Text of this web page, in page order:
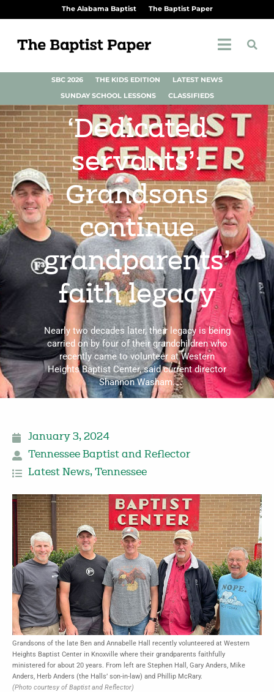
The Alabama Baptist The Baptist Paper
SBC 2026 THE KIDS EDITION
LATEST NEWS
SUNDAY SCHOOL LESSONS
CLASSIFIEDS
‘Dedicated
servants’:
Grandsons
continue
grandparents’
faith legacy
Nearly two decades later, their legacy is being
carried on by four of their grandchildren who
recently came to volunteer at Western
Heights Baptist Center, said current director
Shannon Washam.
January 3, 2024
Tennessee Baptist and Reflector
Latest News, Tennessee
Grandsons of the late Ben and Annabelle Hall recently volunteered at Western
Heights Baptist Center in Knoxville where their grandparents faithfully
ministered for about 20 years. From left are Stephen Hall, Gary Anders, Mike
Anders, Herb Anders (the Halls’ son-in-law) and Phillip McRary.
(Photo courtesy of Baptist and Reflector)